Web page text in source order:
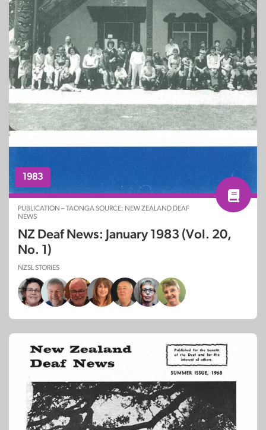
1983
PUBLICATION – TAONGA SOURCE: NEW ZEALAND DEAF
NEWS
NZ Deaf News: January 1983 (Vol. 20,
No. 1)
NZSL STORIES